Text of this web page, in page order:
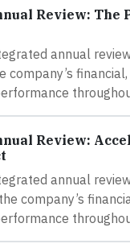
Review: The
annual
company’s
Review:
annual
company’s